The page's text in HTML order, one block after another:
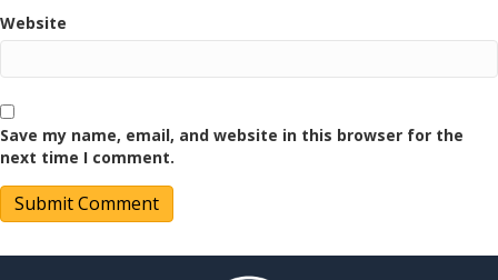
Website
Save my name, email, and website in this browser for the
next time I comment.